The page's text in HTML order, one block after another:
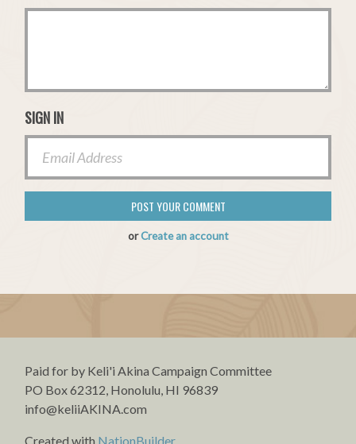
SIGN IN
orCreate an account
Paid for by Keli'i Akina Campaign Committee
PO Box 62312, Honolulu, HI 96839
info@keliiAKINA.com
Created with NationBuilder